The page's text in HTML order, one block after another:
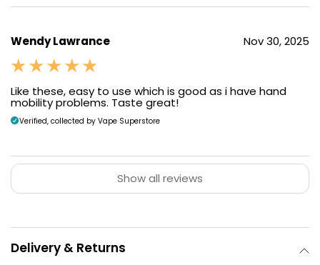
Wendy Lawrance Nov 30, 2025
Like these, easy to use which is good as i have hand
mobility problems. Taste great!
Verified, collected by Vape Superstore
Show all reviews
Delivery & Returns